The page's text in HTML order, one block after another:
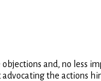
and, no less
advocating the actions